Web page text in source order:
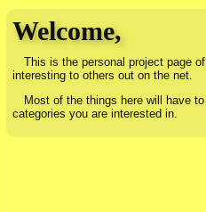
Welcome,
This is the personal project page
interesting to others out on the net.
Most of the things here will have
categories you are interested in.